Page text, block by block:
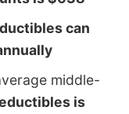
can
middle-
is